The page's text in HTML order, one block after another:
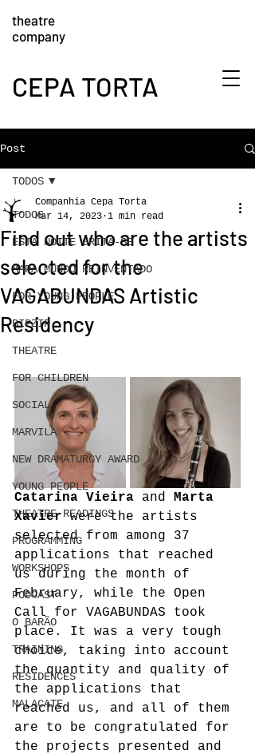
CEPA TORTA
theatre
company
Post
TODOS
ESTA NOITE GRITA-SE
MAPA MUNDO REINVENTADO
FOR YOUNG PEOPLE
BIPZIP
THEATRE
FOR CHILDREN
SOCIAL
MARVILA
NEW DRAMATURGY AWARD
YOUNG PEOPLE
THEATRE READINGS
PROGRAMMING
WORKSHOPS
PODCAST
O BARÃO
TRAINING
RESIDENCES
MALACATE
TODOS
Find out who are the artists
selected for the
VAGABUNDAS Artistic
Residency
Companhia Cepa Torta
Mar 14, 2023 1 min read
Catarina Vieira and Marta
Xavier were the artists
selected from among 37
applications that reached
us during the month of
February, while the Open
Call for VAGABUNDAS took
place. It was a very tough
choice, taking into account
the quantity and quality of
the applications that
reached us, and all of them
are to be congratulated for
the projects presented and